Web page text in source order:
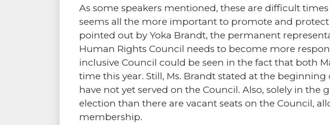
As some speakers mentioned, these are difficult
seems all the more important to promote and
pointed out by Yoka Brandt, the permanent
Human Rights Council needs to become more
inclusive Council could be seen in the fact that both
time this year. Still, Ms. Brandt stated at the
have not yet served on the Council. Also, solely in
election than there are vacant seats on the Council,
membership.